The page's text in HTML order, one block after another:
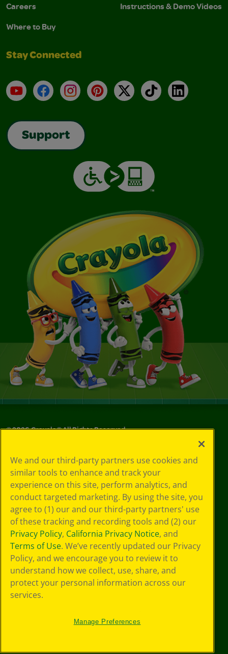
Careers
Where to Buy
Instructions & Demo Videos
Stay Connected
YouTubeFacebookInstagramPinterest
X TikTokLinkedIn
Support
©2026Crayola® All Rights Reserved.
Choices
Privacy Policy
SMS Terms
GDPR
CA Privacy Notice
Cookie
Preferences
Terms of Use
Web Accessibility
We and our third-party partners use cookies and
similar tools to enhance and track your
experience on this site, perform analytics, and
conduct targeted marketing. By using the site, you
agree to (1) our and our third-party partners' use
of these tracking and recording tools and (2) our
Privacy Policy, California Privacy Notice, and
Terms of Use. We’ve recently updated our Privacy
Policy, and we encourage you to review it to
understand how we collect, use, share, and
protect your personal information across our
services.
Manage Preferences